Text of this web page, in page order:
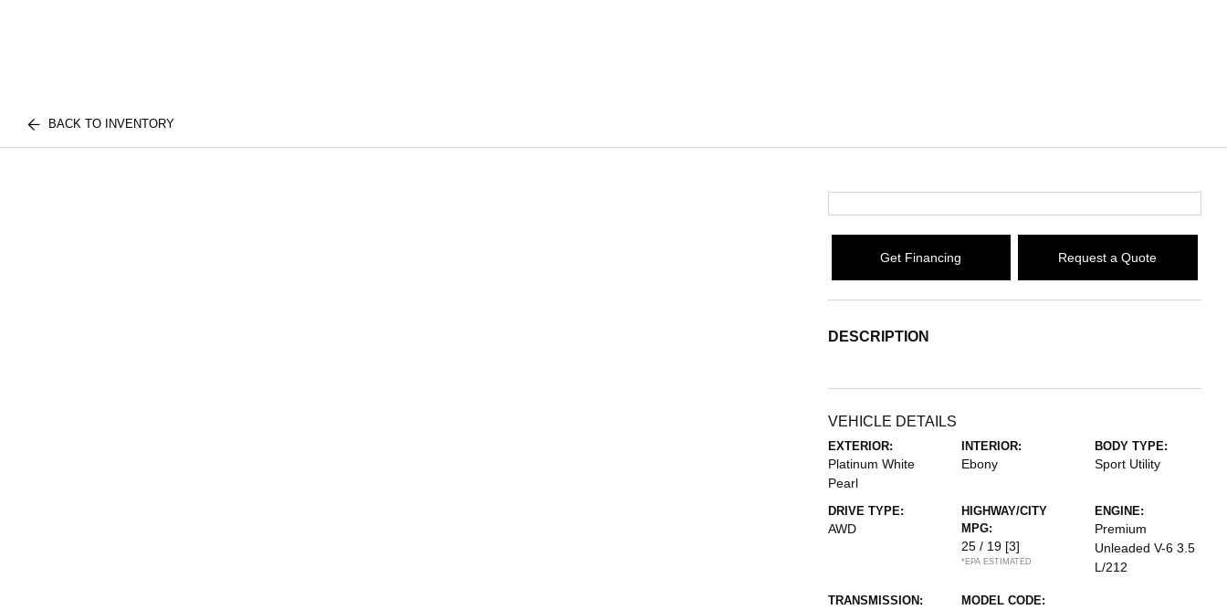
BACK TO INVENTORY
Get Financing Request a Quote
DESCRIPTION
VEHICLE DETAILS
EXTERIOR:
Platinum White
Pearl
INTERIOR:
Ebony
BODY TYPE:
Sport Utility
DRIVE TYPE:
AWD
HIGHWAY/CITY
MPG:
25 / 19 [3]
*EPA ESTIMATED
ENGINE:
Premium
Unleaded V-6 3.5
L/212
TRANSMISSION: MODEL CODE: